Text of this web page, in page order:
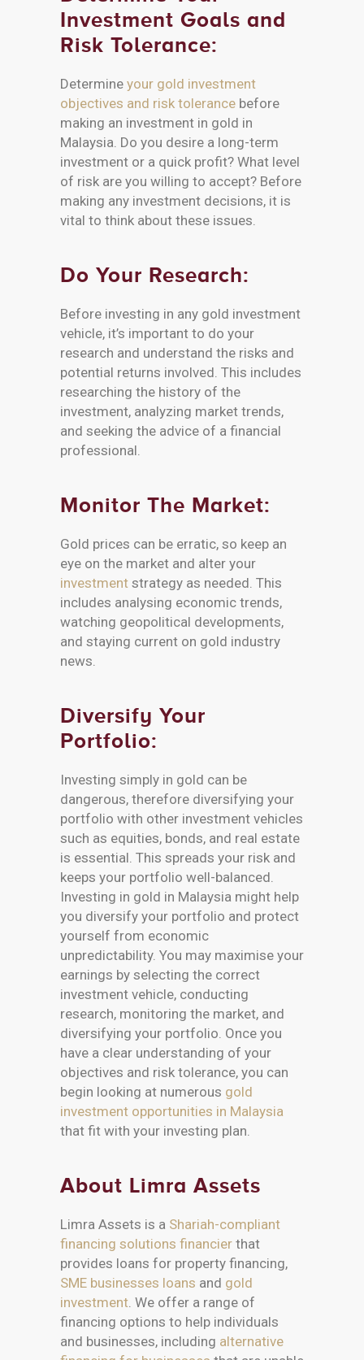
Investment Goals and
Risk Tolerance:
Determine your gold investment
objectives and risk tolerance before
making an investment in gold in
Malaysia. Do you desire a long-term
investment or a quick profit? What level
of risk are you willing to accept? Before
making any investment decisions, it is
vital to think about these issues.
Do Your Research:
Before investing in any gold investment
vehicle, it’s important to do your
research and understand the risks and
potential returns involved. This includes
researching the history of the
investment, analyzing market trends,
and seeking the advice of a financial
professional.
Monitor The Market:
Gold prices can be erratic, so keep an
eye on the market and alter your
investment strategy as needed. This
includes analysing economic trends,
watching geopolitical developments,
and staying current on gold industry
news.
Diversify Your
Portfolio:
Investing simply in gold can be
dangerous, therefore diversifying your
portfolio with other investment vehicles
such as equities, bonds, and real estate
is essential. This spreads your risk and
keeps your portfolio well-balanced.
Investing in gold in Malaysia might help
you diversify your portfolio and protect
yourself from economic
unpredictability. You may maximise your
earnings by selecting the correct
investment vehicle, conducting
research, monitoring the market, and
diversifying your portfolio. Once you
have a clear understanding of your
objectives and risk tolerance, you can
begin looking at numerous gold
investment opportunities in Malaysia
that fit with your investing plan.
About Limra Assets
Limra Assets is a Shariah-compliant
financing solutions financier that
provides loans for property financing,
SME businesses loans and gold
investment. We offer a range of
financing options to help individuals
and businesses, including alternative